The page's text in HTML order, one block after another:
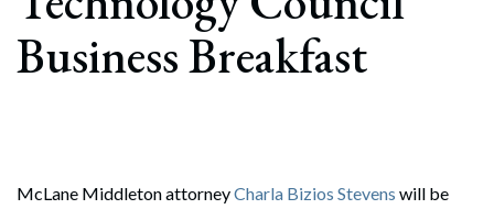
Business Breakfast
McLane Middleton attorneyCharla Bizios Stevens will be